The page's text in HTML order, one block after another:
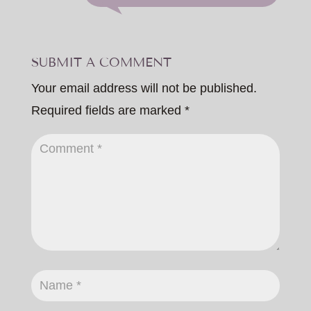
SUBMIT A COMMENT
Your email address will not be published.
Required fields are marked *